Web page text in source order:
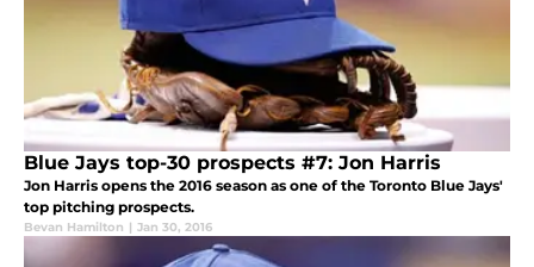
Blue Jays top-30 prospects #7: Jon Harris
Jon Harris opens the 2016 season as one of the Toronto Blue Jays'
top pitching prospects.
Bevan Hamilton | Jan 30, 2016